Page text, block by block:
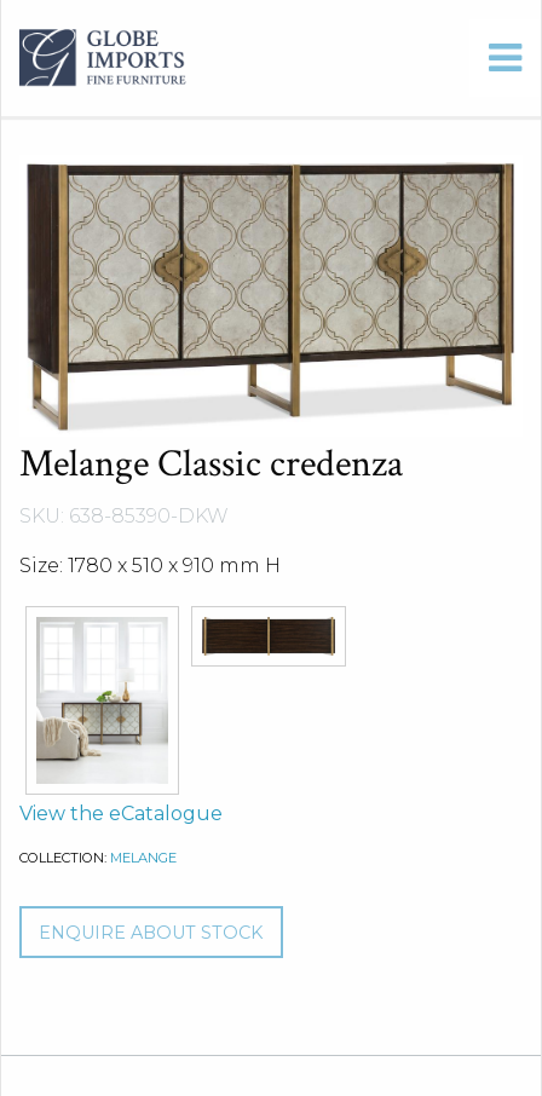
Melange Classic credenza
SKU: 638-85390-DKW
Size: 1780 x 510 x 910 mm H
View the eCatalogue
COLLECTION: MELANGE
ENQUIRE ABOUT STOCK